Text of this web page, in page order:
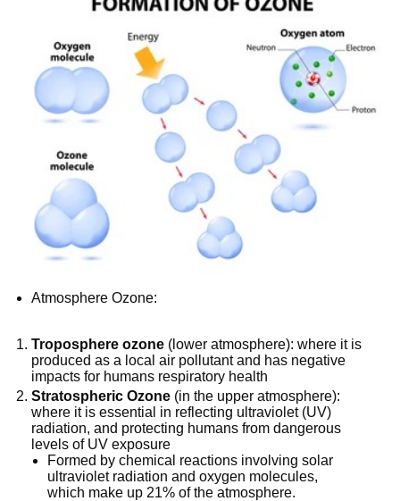
Atmosphere Ozone:
Troposphere ozone (lower atmosphere): where it is
produced as a local air pollutant and has negative
impacts for humans respiratory health
Stratospheric Ozone (in the upper atmosphere):
where it is essential in reflecting ultraviolet (UV)
radiation, and protecting humans from dangerous
levels of UV exposure
Formed by chemical reactions involving solar
ultraviolet radiation and oxygen molecules,
which make up 21% of the atmosphere.